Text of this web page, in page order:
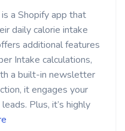
a Shopify app that
daily calorie intake
additional features
Intake calculations,
a built-in newsletter
it engages your
Plus, it’s highly